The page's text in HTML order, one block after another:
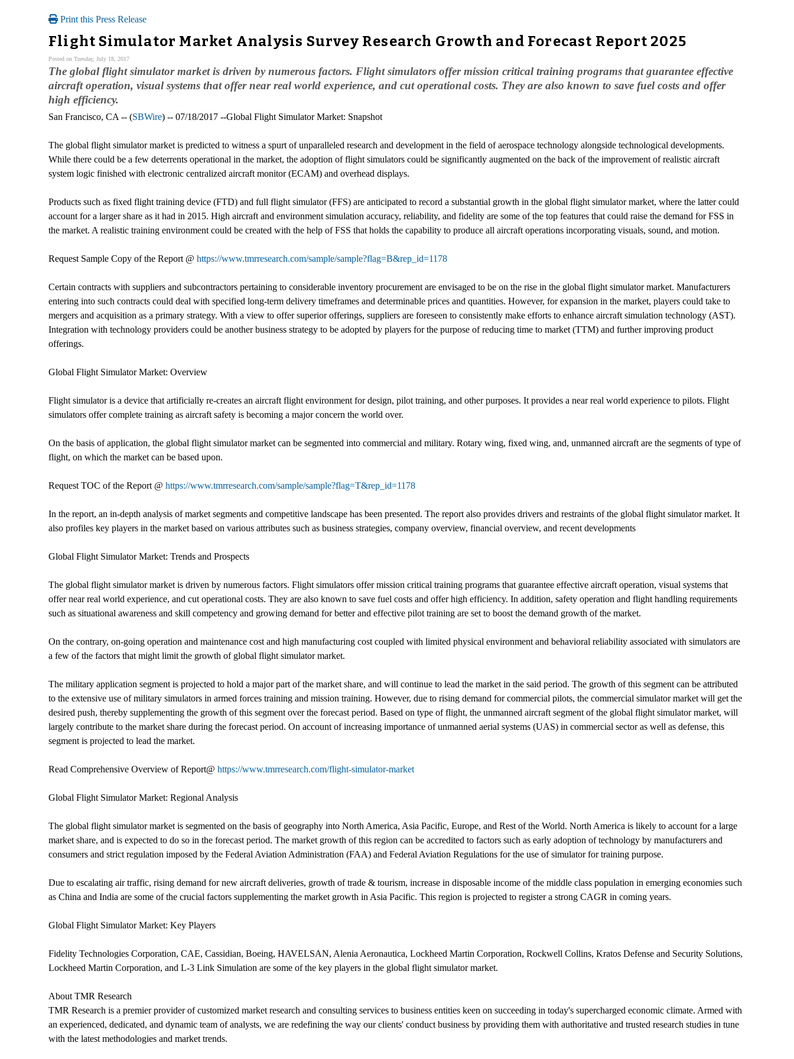
Print this Press Release
Flight Simulator Market Analysis Survey Research Growth and Forecast Report 2025
Posted on Tuesday, July 18, 2017
The global flight simulator market is driven by numerous factors. Flight simulators offer mission critical training programs that guarantee effective
aircraft operation, visual systems that offer near real world experience, and cut operational costs. They are also known to save fuel costs and offer
high efficiency.
San Francisco, CA -- (SBWire) -- 07/18/2017 --Global Flight Simulator Market: Snapshot
The global flight simulator market is predicted to witness a spurt of unparalleled research and development in the field of aerospace technology alongside technological developments.
While there could be a few deterrents operational in the market, the adoption of flight simulators could be significantly augmented on the back of the improvement of realistic aircraft
system logic finished with electronic centralized aircraft monitor (ECAM) and overhead displays.
Products such as fixed flight training device (FTD) and full flight simulator (FFS) are anticipated to record a substantial growth in the global flight simulator market, where the latter could
account for a larger share as it had in 2015. High aircraft and environment simulation accuracy, reliability, and fidelity are some of the top features that could raise the demand for FSS in
the market. A realistic training environment could be created with the help of FSS that holds the capability to produce all aircraft operations incorporating visuals, sound, and motion.
Request Sample Copy of the Report @ https://www.tmrresearch.com/sample/sample?flag=B&rep_id=1178
Certain contracts with suppliers and subcontractors pertaining to considerable inventory procurement are envisaged to be on the rise in the global flight simulator market. Manufacturers
entering into such contracts could deal with specified long-term delivery timeframes and determinable prices and quantities. However, for expansion in the market, players could take to
mergers and acquisition as a primary strategy. With a view to offer superior offerings, suppliers are foreseen to consistently make efforts to enhance aircraft simulation technology (AST).
Integration with technology providers could be another business strategy to be adopted by players for the purpose of reducing time to market (TTM) and further improving product
offerings.
Global Flight Simulator Market: Overview
Flight simulator is a device that artificially re-creates an aircraft flight environment for design, pilot training, and other purposes. It provides a near real world experience to pilots. Flight
simulators offer complete training as aircraft safety is becoming a major concern the world over.
On the basis of application, the global flight simulator market can be segmented into commercial and military. Rotary wing, fixed wing, and, unmanned aircraft are the segments of type of
flight, on which the market can be based upon.
Request TOC of the Report @ https://www.tmrresearch.com/sample/sample?flag=T&rep_id=1178
In the report, an in-depth analysis of market segments and competitive landscape has been presented. The report also provides drivers and restraints of the global flight simulator market. It
also profiles key players in the market based on various attributes such as business strategies, company overview, financial overview, and recent developments
Global Flight Simulator Market: Trends and Prospects
The global flight simulator market is driven by numerous factors. Flight simulators offer mission critical training programs that guarantee effective aircraft operation, visual systems that
offer near real world experience, and cut operational costs. They are also known to save fuel costs and offer high efficiency. In addition, safety operation and flight handling requirements
such as situational awareness and skill competency and growing demand for better and effective pilot training are set to boost the demand growth of the market.
On the contrary, on-going operation and maintenance cost and high manufacturing cost coupled with limited physical environment and behavioral reliability associated with simulators are
a few of the factors that might limit the growth of global flight simulator market.
The military application segment is projected to hold a major part of the market share, and will continue to lead the market in the said period. The growth of this segment can be attributed
to the extensive use of military simulators in armed forces training and mission training. However, due to rising demand for commercial pilots, the commercial simulator market will get the
desired push, thereby supplementing the growth of this segment over the forecast period. Based on type of flight, the unmanned aircraft segment of the global flight simulator market, will
largely contribute to the market share during the forecast period. On account of increasing importance of unmanned aerial systems (UAS) in commercial sector as well as defense, this
segment is projected to lead the market.
Read Comprehensive Overview of Report@ https://www.tmrresearch.com/flight-simulator-market
Global Flight Simulator Market: Regional Analysis
The global flight simulator market is segmented on the basis of geography into North America, Asia Pacific, Europe, and Rest of the World. North America is likely to account for a large
market share, and is expected to do so in the forecast period. The market growth of this region can be accredited to factors such as early adoption of technology by manufacturers and
consumers and strict regulation imposed by the Federal Aviation Administration (FAA) and Federal Aviation Regulations for the use of simulator for training purpose.
Due to escalating air traffic, rising demand for new aircraft deliveries, growth of trade & tourism, increase in disposable income of the middle class population in emerging economies such
as China and India are some of the crucial factors supplementing the market growth in Asia Pacific. This region is projected to register a strong CAGR in coming years.
Global Flight Simulator Market: Key Players
Fidelity Technologies Corporation, CAE, Cassidian, Boeing, HAVELSAN, Alenia Aeronautica, Lockheed Martin Corporation, Rockwell Collins, Kratos Defense and Security Solutions,
Lockheed Martin Corporation, and L-3 Link Simulation are some of the key players in the global flight simulator market.
About TMR Research
TMR Research is a premier provider of customized market research and consulting services to business entities keen on succeeding in today's supercharged economic climate. Armed with
an experienced, dedicated, and dynamic team of analysts, we are redefining the way our clients' conduct business by providing them with authoritative and trusted research studies in tune
with the latest methodologies and market trends.